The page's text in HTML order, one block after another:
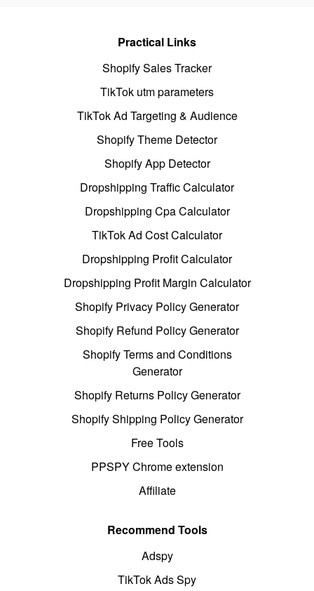
Practical Links
Shopify Sales Tracker
TikTok utm parameters
TikTok Ad Targeting & Audience
Shopify Theme Detector
Shopify App Detector
Dropshipping Traffic Calculator
Dropshipping Cpa Calculator
TikTok Ad Cost Calculator
Dropshipping Profit Calculator
Dropshipping Profit Margin Calculator
Shopify Privacy Policy Generator
Shopify Refund Policy Generator
Shopify Terms and Conditions
Generator
Shopify Returns Policy Generator
Shopify Shipping Policy Generator
Free Tools
PPSPY Chrome extension
Affiliate
Recommend Tools
Adspy
TikTok Ads Spy